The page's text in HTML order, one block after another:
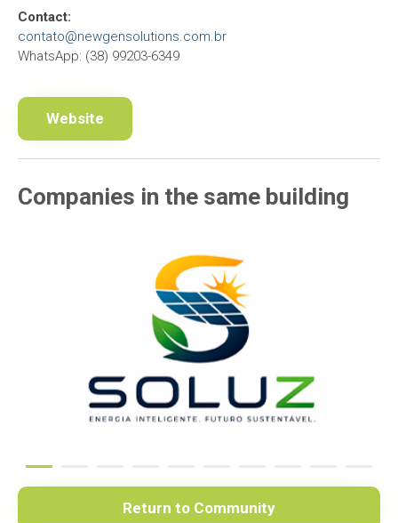
Contact:
contato@newgensolutions.com.br
WhatsApp: (38) 99203-6349
Website
Companies in the same building
Return to Community